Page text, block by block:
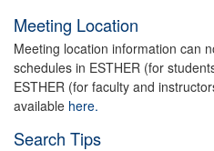
Meeting Location
Meeting location information can
schedules in ESTHER (for
ESTHER (for faculty and
available here.
Search Tips